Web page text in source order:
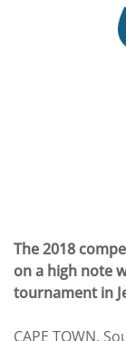
The 2018
on a high note
tournament in
CAPE TOWN,